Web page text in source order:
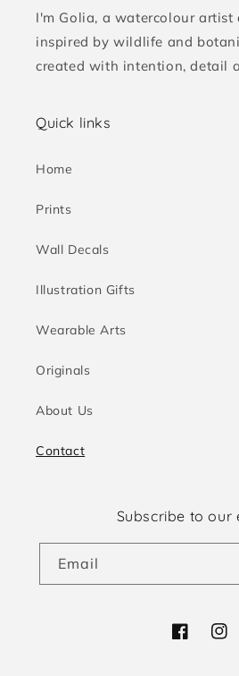
I'm Golia, a watercolour
inspired by wildlife and
created with intention, detail
Quick links
Home
Prints
Wall Decals
Illustration Gifts
Wearable Arts
Originals
About Us
Contact
Subscribe to our
Email
Facebook